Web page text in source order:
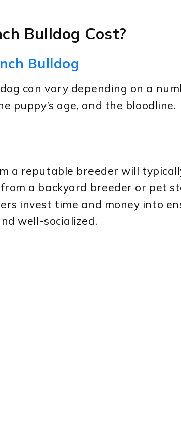
Bulldog Cost?
Bulldog
can vary depending on a
puppy’s age, and the bloodline.
a reputable breeder will
a backyard breeder or pet
invest time and money into
well-socialized.